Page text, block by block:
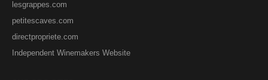
lesgrappes.com
petitescaves.com
directpropriete.com
Independent Winemakers Website